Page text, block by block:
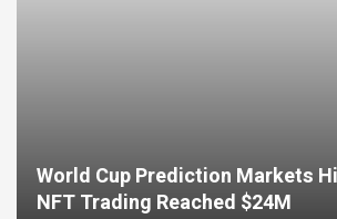
World Cup Prediction Markets
NFT Trading Reached $24M